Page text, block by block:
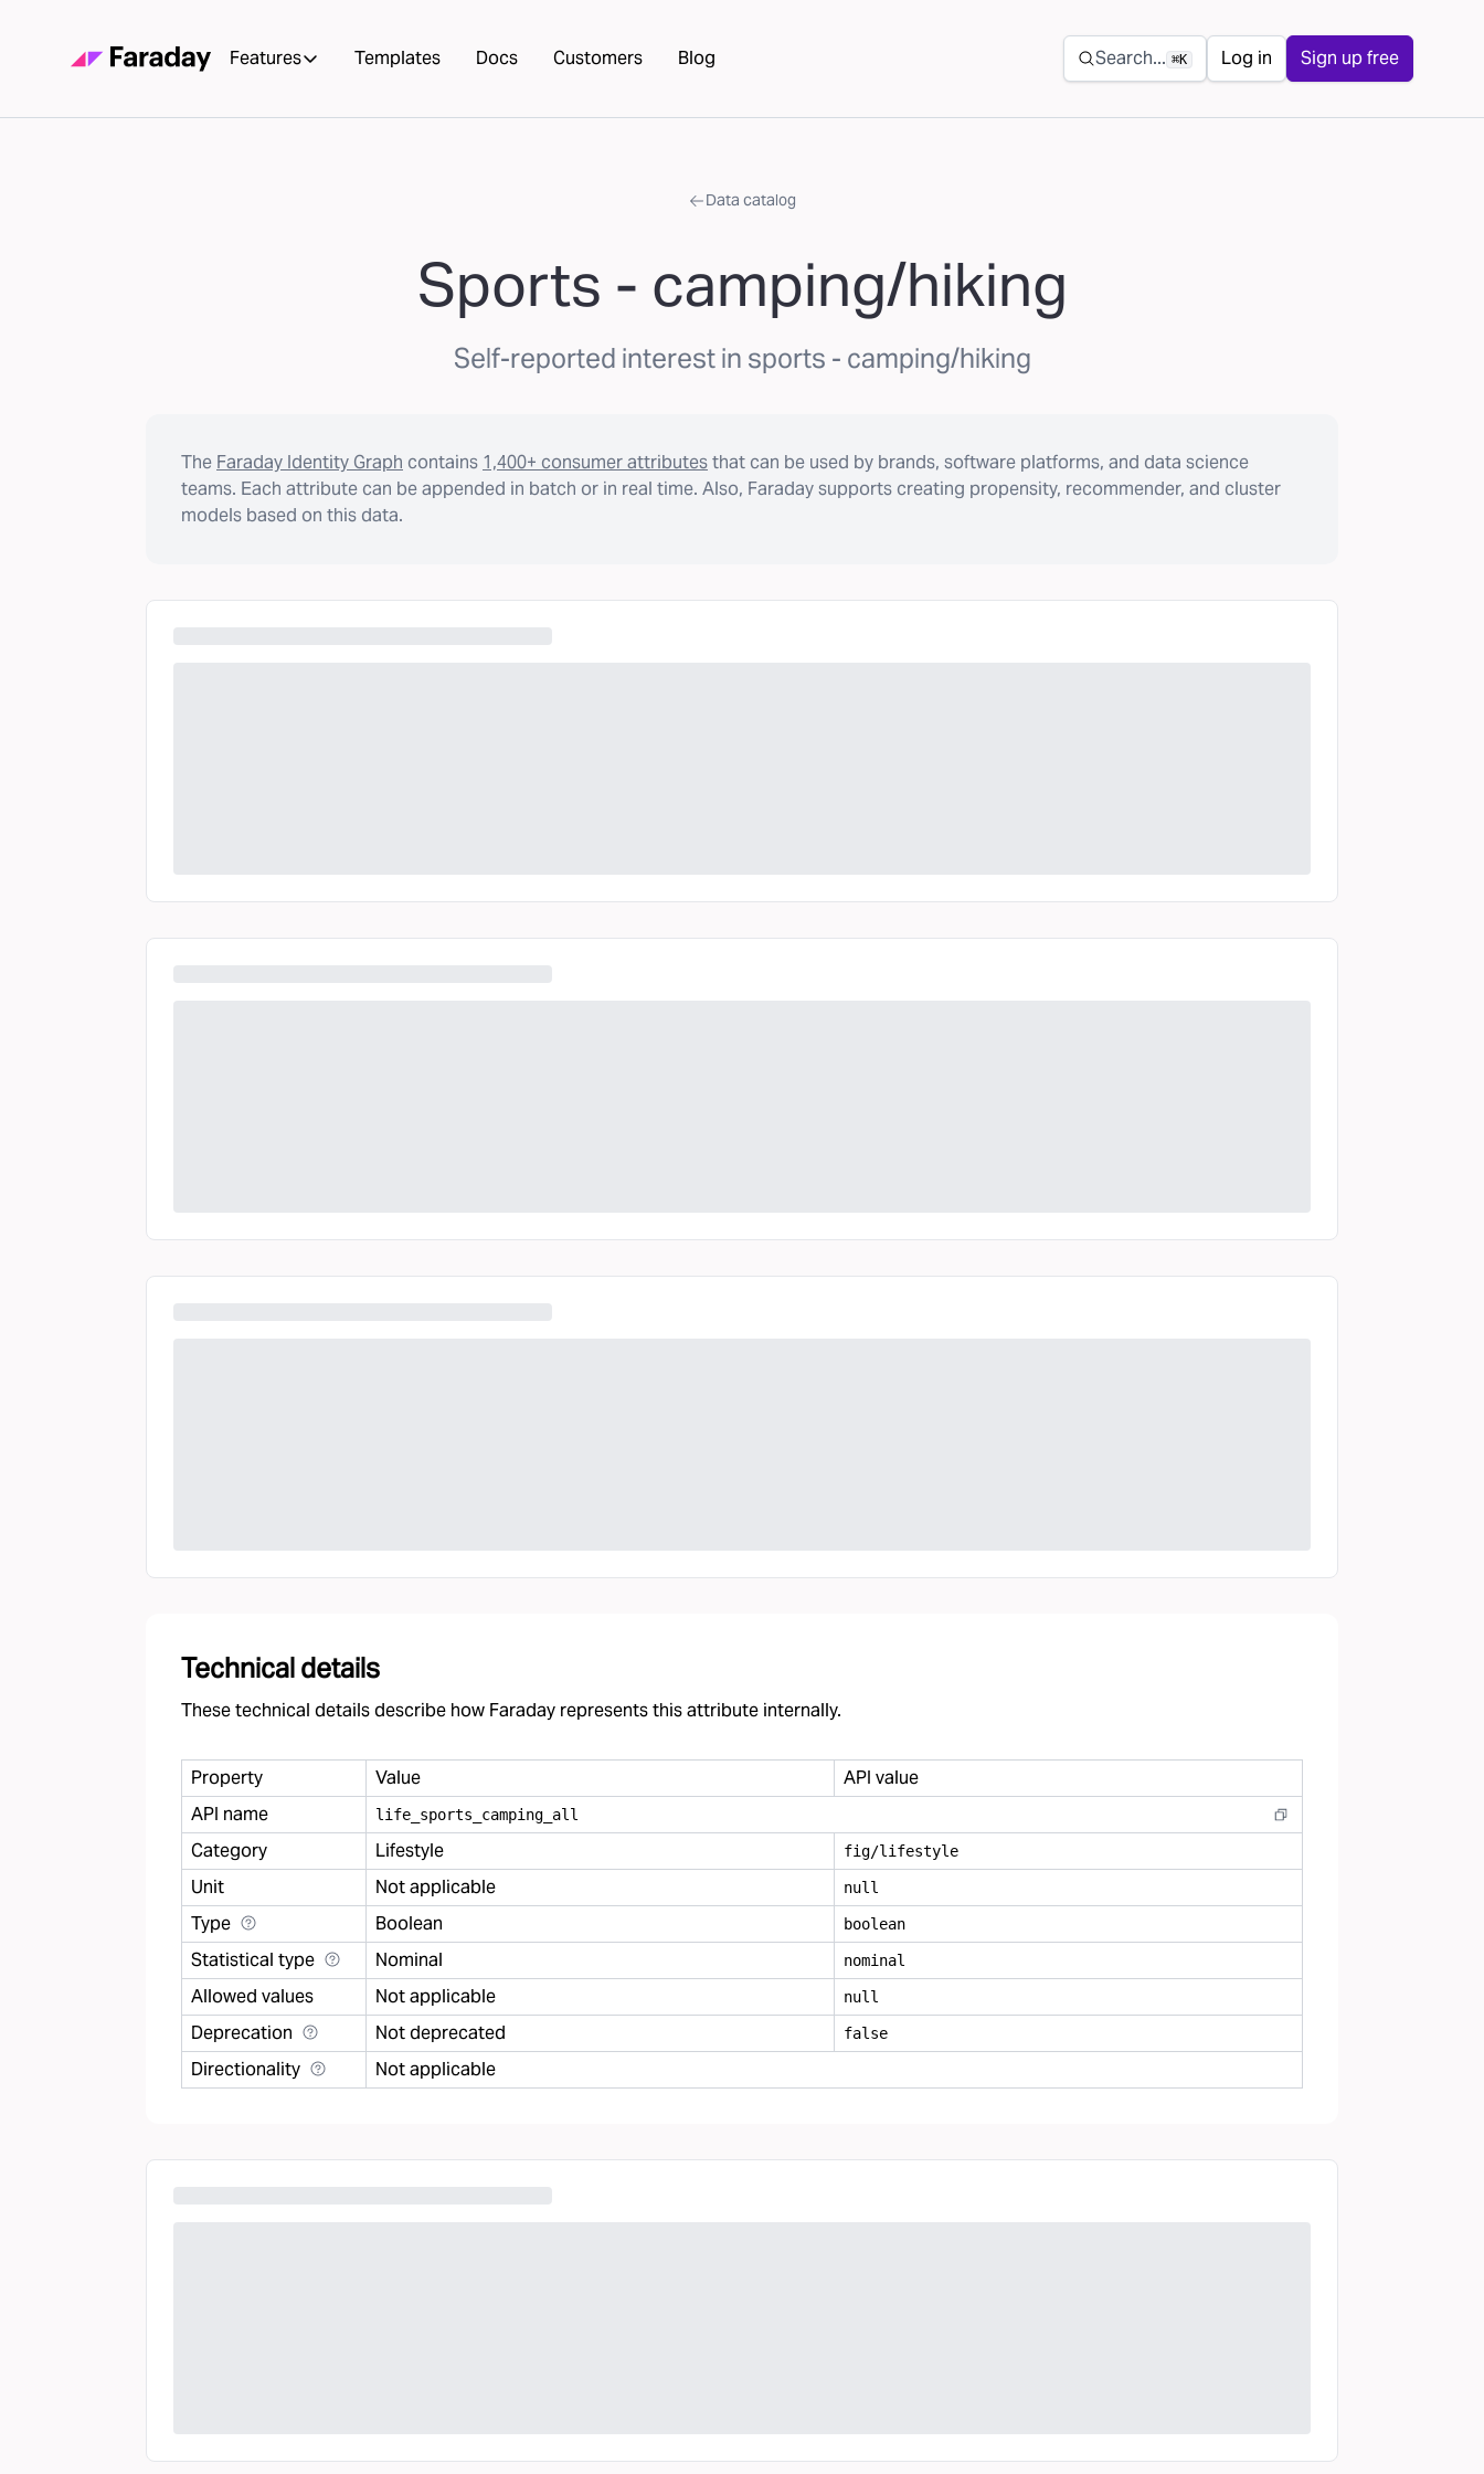
Features Templates Docs Customers Blog Secondary navigation
Search... ⌘K Log in Sign up free
Data catalog
Sports - camping/hiking
Self-reported interest in sports - camping/hiking
The Faraday Identity Graph contains 1,400+ consumer attributesthat can be used by brands, software platforms, and data science
teams. Each attribute can be appended in batch or in real time. Also, Faraday supports creating propensity, recommender, and cluster
models based on this data.
Technical details
These technical details describe how Faraday represents this attribute internally.
Property Value
API value
API name
life sports camping all
Category Lifestyle fig/lifestyle
Unit Not applicable null
Type Boolean boolean
Statistical type Nominal nominal
Allowed values Not applicable null
Deprecation Not deprecated false
Directionality Not applicable